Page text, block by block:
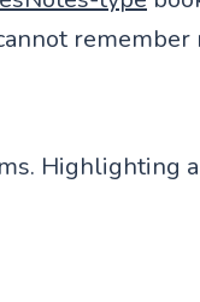
remember
Highlighting